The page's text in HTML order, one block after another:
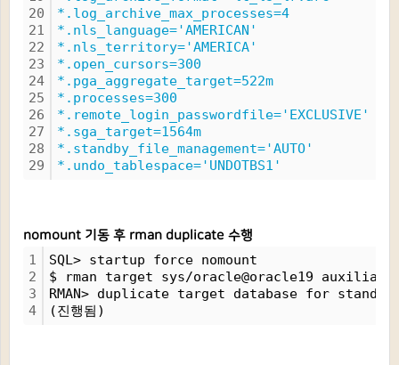
20
21
22
23
24
25
26
27
28
29
*.log_archive_max_processes=4
*.nls_language='AMERICAN'
*.nls_territory='AMERICA'
*.open_cursors=300
*.pga_aggregate_target=522m
*.processes=300
*.remote_login_passwordfile='EXCLUSIVE'
*.sga_target=1564m
*.standby_file_management='AUTO'
*.undo_tablespace='UNDOTBS1'
nomount 기동 후 rman duplicate 수행
1
2
3
4
SQL> startup force nomount
$ rman target sys/oracle@oracle19 auxiliary
RMAN> duplicate target database for
(진행됨)